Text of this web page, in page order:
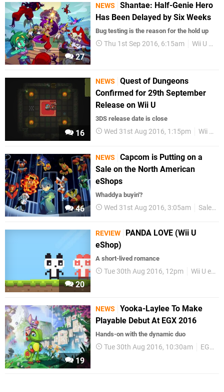
27
NEWS
Shantae: Half-Genie Hero
Has Been Delayed by Six Weeks
Bug testing is the reason for the hold up
Thu 1st Sep 2016, 6:15am Wii U eShop
16
NEWS
Quest of Dungeons
Confirmed for 29th September
Release on Wii U
3DS release date is close
Wed 31st Aug 2016, 1:15pm Wii U eShop
46
NEWS
Capcom is Putting on a
Sale on the North American
eShops
Whaddya buyin'?
Wed 31st Aug 2016, 3:05am Sales
20
REVIEW
PANDA LOVE (Wii U
eShop)
A short-lived romance
Tue 30th Aug 2016, 12pm Wii U eShop
19
NEWS
Yooka-Laylee To Make
Playable Debut At EGX 2016
Hands-on with the dynamic duo
Tue 30th Aug 2016, 10:30am EGX 2016